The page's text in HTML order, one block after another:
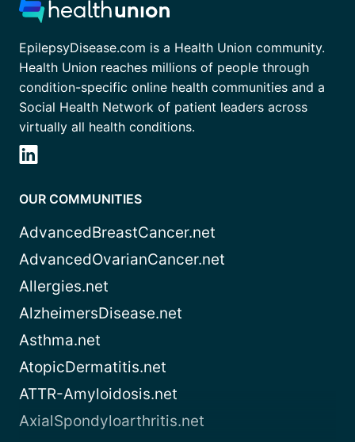
EpilepsyDisease.com is a Health Union community.
Health Union reaches millions of people through
condition-specific online health communities and a
Social Health Network of patient leaders across
virtually all health conditions.
OUR COMMUNITIES
AdvancedBreastCancer.net
AdvancedOvarianCancer.net
Allergies.net
AlzheimersDisease.net
Asthma.net
AtopicDermatitis.net
ATTR-Amyloidosis.net
AxialSpondyloarthritis.net